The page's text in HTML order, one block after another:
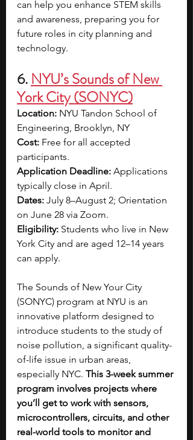
can help you enhance STEM skills
and awareness, preparing you for
future roles in city planning and
technology.
6. NYU’s Sounds of New
York City (SONYC)
Location: NYU Tandon School of
Engineering, Brooklyn, NY
Cost: Free for all accepted
participants.
Application Deadline: Applications
typically close in April.
Dates: July 8–August 2; Orientation
on June 28 via Zoom.
Eligibility: Students who live in New
York City and are aged 12–14 years
can apply.
The Sounds of New Your City
(SONYC) program at NYU is an
innovative platform designed to
introduce students to the study of
noise pollution, a significant quality-
of-life issue in urban areas,
especially NYC. This 3-week summer
program involves projects where
you’ll get to work with sensors,
microcontrollers, circuits, and other
real-world tools to monitor and